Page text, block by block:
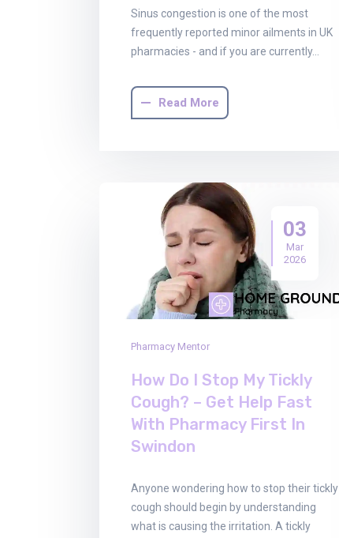
Sinus congestion is one of the most
frequently reported minor ailments in UK
pharmacies - and if you are currently…
Read More
03
Mar
2026
Pharmacy Mentor
How Do I Stop My Tickly
Cough? – Get Help Fast
With Pharmacy First In
Swindon
Anyone wondering how to stop their tickly
cough should begin by understanding
what is causing the irritation. A tickly